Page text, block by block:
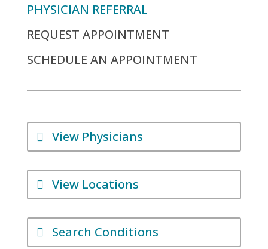
PHYSICIAN REFERRAL
REQUEST APPOINTMENT
SCHEDULE AN APPOINTMENT
View Physicians
View Locations
Search Conditions